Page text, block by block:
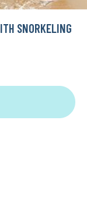
SNORKELING